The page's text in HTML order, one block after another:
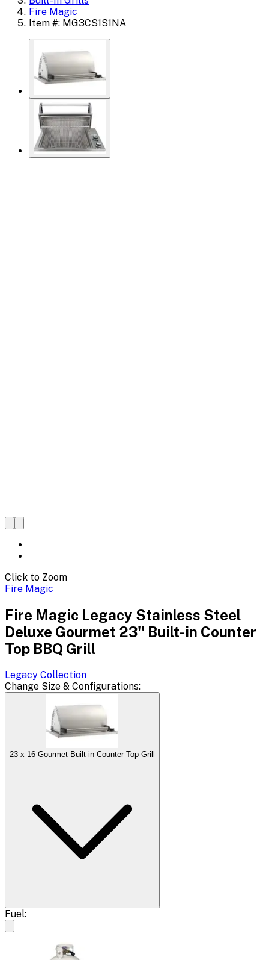
Fire Magic
Item #: MG3CS1S1NA
Click to Zoom
Fire Magic
Fire Magic Legacy Stainless Steel
Deluxe Gourmet 23'' Built-in Counter
Top BBQ Grill
Legacy Collection
Change Size & Configurations:
23 x 16 Gourmet Built-in Counter Top Grill
Fuel: